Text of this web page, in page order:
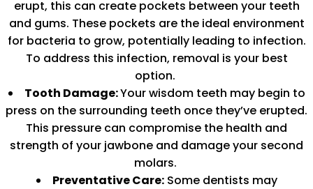
erupt, this can create pockets between your teeth
and gums. These pockets are the ideal environment
for bacteria to grow, potentially leading to infection.
To address this infection, removal is your best
option.
Tooth Damage:Your wisdom teeth may begin to
press on the surrounding teeth once they’ve erupted.
This pressure can compromise the health and
strength of your jawbone and damage your second
molars.
Preventative Care:Some dentists may